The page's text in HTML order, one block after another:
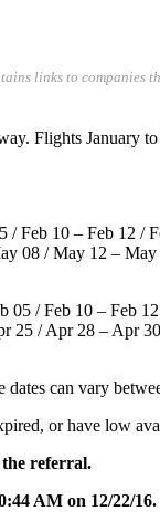
links to companies
Flights January
/ Feb 10 – Feb 12 /
08 / May 12 –
05 / Feb 10 – Feb
25 / Apr 28 – Apr
can vary
or have low
the referral.
AM on 12/22/16.